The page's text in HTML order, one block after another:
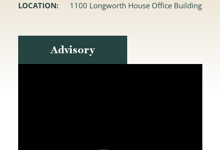
LOCATION:
1100 Longworth House Office Building
Advisory